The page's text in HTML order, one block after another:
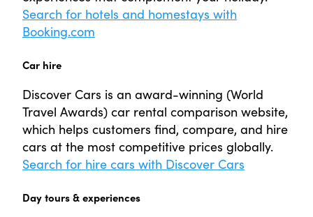
Search for hotels and homestays with
Booking.com
Car hire
Discover Cars is an award-winning (World
Travel Awards) car rental comparison website,
which helps customers find, compare, and hire
cars at the most competitive prices globally.
Search for hire cars with Discover Cars
Day tours & experiences